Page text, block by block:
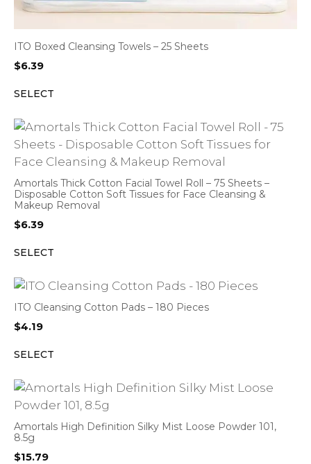
ITO Boxed Cleansing Towels – 25 Sheets
$6.39
SELECT
Amortals Thick Cotton Facial Towel Roll – 75 Sheets –
Disposable Cotton Soft Tissues for Face Cleansing &
Makeup Removal
$6.39
SELECT
ITO Cleansing Cotton Pads – 180 Pieces
$4.19
SELECT
Amortals High Definition Silky Mist Loose Powder 101,
8.5g
$15.79